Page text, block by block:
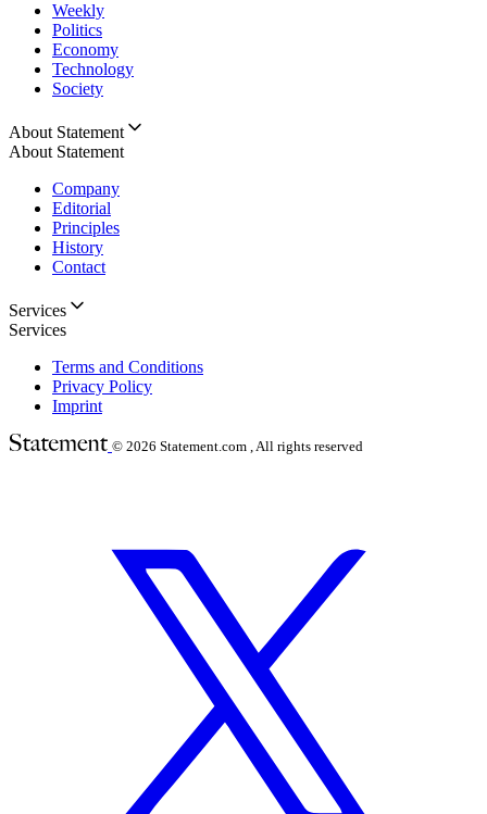
Weekly
Politics
Economy
Technology
Society
About Statement
About Statement
Company
Editorial
Principles
History
Contact
Services
Services
Terms and Conditions
Privacy Policy
Imprint
© 2026 Statement.com , All rights reserved